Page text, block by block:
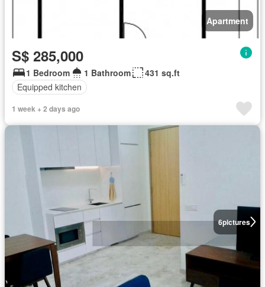
Apartment
S$ 285,000
1 Bedroom 1 Bathroom
431 sq.ft
Equipped kitchen
1 week + 2 days ago
6pictures